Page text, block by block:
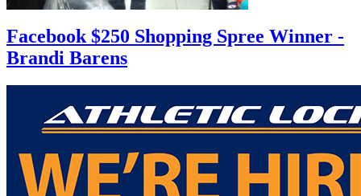
Facebook $250 Shopping Spree Winner -
Brandi Barens